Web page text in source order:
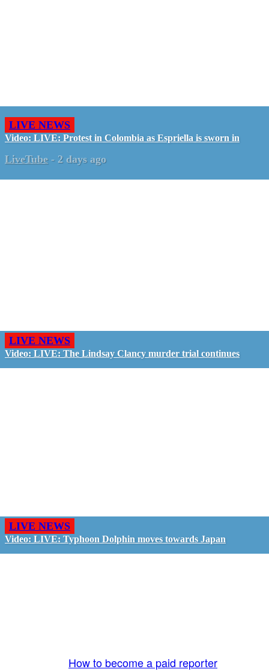
LIVE NEWS
Video: LIVE: Protest in Colombia as Espriella is sworn in
LiveTube - 2 days ago
LIVE NEWS
Video: LIVE: The Lindsay Clancy murder trial continues
LIVE NEWS
Video: LIVE: Typhoon Dolphin moves towards Japan
How to become a paid reporter